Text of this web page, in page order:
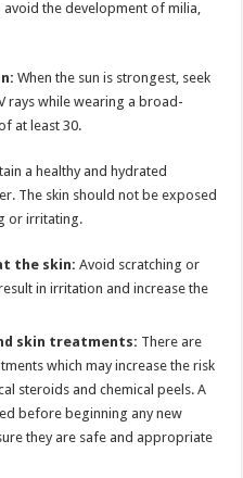
the development of milia,
When the sun is strongest, seek
rays while wearing a broad-
at least 30.
a healthy and hydrated
The skin should not be exposed
or irritating.
the skin:Avoid scratching or
in irritation and increase the
skin treatments: There are
which may increase the risk
steroids and chemical peels. A
before beginning any new
they are safe and appropriate